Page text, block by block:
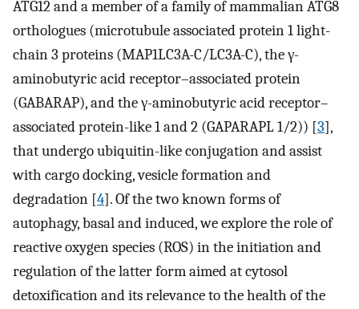
ATG12 and a member of a family of mammalian ATG8
orthologues (microtubule associated protein 1 light-
chain 3 proteins (MAP1LC3A-C/LC3A-C), the γ-
aminobutyric acid receptor–associated protein
(GABARAP), and the γ-aminobutyric acid receptor–
associated protein-like 1 and 2 (GAPARAPL 1/2)) [3],
that undergo ubiquitin-like conjugation and assist
with cargo docking, vesicle formation and
degradation [4]. Of the two known forms of
autophagy, basal and induced, we explore the role of
reactive oxygen species (ROS) in the initiation and
regulation of the latter form aimed at cytosol
detoxification and its relevance to the health of the